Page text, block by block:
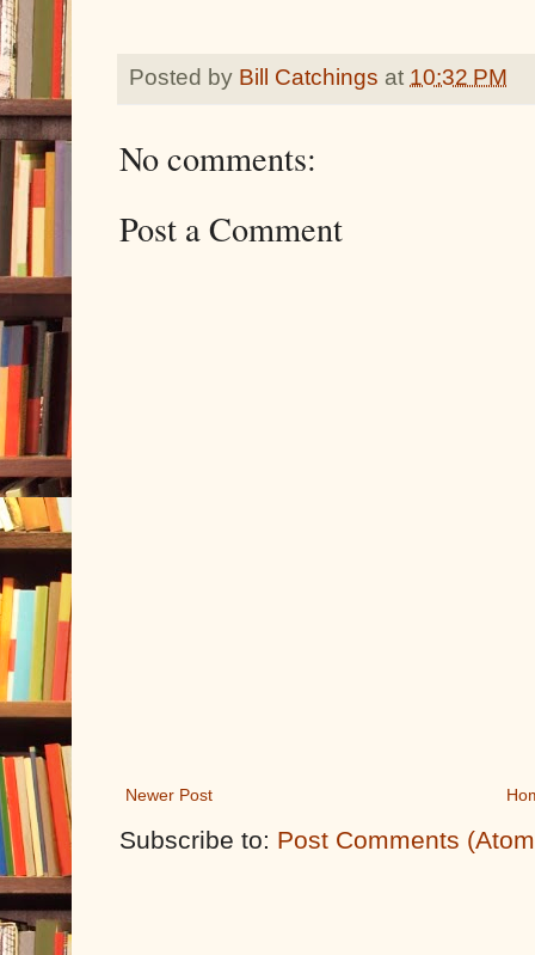
Posted by Bill Catchings at 10:32 PM
No comments:
Post a Comment
Newer Post
Subscribe to: Post Comments